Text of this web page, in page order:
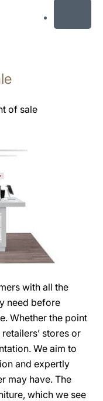
of sale
with all the
need before
Whether the point
stores or
We aim to
and expertly
may have. The
which we see